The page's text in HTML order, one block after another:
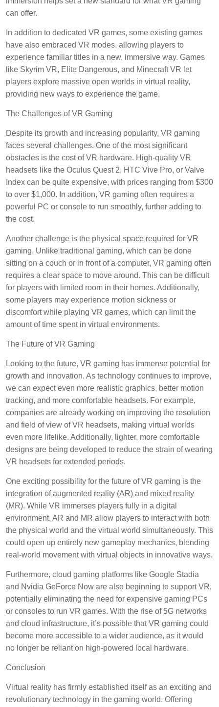
can offer.
In addition to dedicated VR games, some existing games
have also embraced VR modes, allowing players to
experience familiar titles in a new, immersive way. Games
like Skyrim VR, Elite Dangerous, and Minecraft VR let
players explore massive open worlds in virtual reality,
providing new ways to experience the game.
The Challenges of VR Gaming
Despite its growth and increasing popularity, VR gaming
faces several challenges. One of the most significant
obstacles is the cost of VR hardware. High-quality VR
headsets like the Oculus Quest 2, HTC Vive Pro, or Valve
Index can be quite expensive, with prices ranging from $300
to over $1,000. In addition, VR gaming often requires a
powerful PC or console to run smoothly, further adding to
the cost.
Another challenge is the physical space required for VR
gaming. Unlike traditional gaming, which can be done
sitting on a couch or in front of a computer, VR gaming often
requires a clear space to move around. This can be difficult
for players with limited room in their homes. Additionally,
some players may experience motion sickness or
discomfort while playing VR games, which can limit the
amount of time spent in virtual environments.
The Future of VR Gaming
Looking to the future, VR gaming has immense potential for
growth and innovation. As technology continues to improve,
we can expect even more realistic graphics, better motion
tracking, and more comfortable headsets. For example,
companies are already working on improving the resolution
and field of view of VR headsets, making virtual worlds
even more lifelike. Additionally, lighter, more comfortable
designs are being developed to reduce the strain of wearing
VR headsets for extended periods.
One exciting possibility for the future of VR gaming is the
integration of augmented reality (AR) and mixed reality
(MR). While VR immerses players fully in a digital
environment, AR and MR allow players to interact with both
the physical world and the virtual world simultaneously. This
could open up entirely new gameplay mechanics, blending
real-world movement with virtual objects in innovative ways.
Furthermore, cloud gaming platforms like Google Stadia
and Nvidia GeForce Now are also beginning to support VR,
potentially eliminating the need for expensive gaming PCs
or consoles to run VR games. With the rise of 5G networks
and cloud infrastructure, it’s possible that VR gaming could
become more accessible to a wider audience, as it would
no longer be reliant on high-powered local hardware.
Conclusion
Virtual reality has firmly established itself as an exciting and
revolutionary technology in the gaming world. Offering